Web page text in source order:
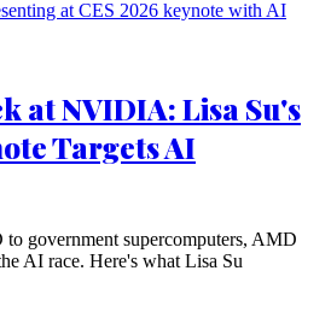
at NVIDIA: Lisa Su's
Targets AI
government supercomputers, AMD
AI race. Here's what Lisa Su